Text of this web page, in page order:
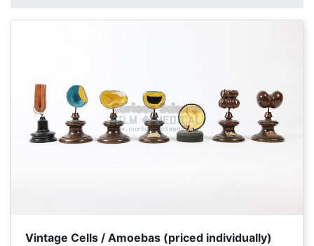
Vintage Cells / Amoebas (priced individually)